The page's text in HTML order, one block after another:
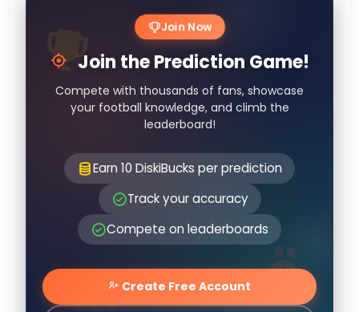
Join Now
Join the Prediction Game!
Compete with thousands of fans, showcase
your football knowledge, and climb the
leaderboard!
Earn 10 DiskiBucks per prediction
Track your accuracy
Compete on leaderboards
Create Free Account